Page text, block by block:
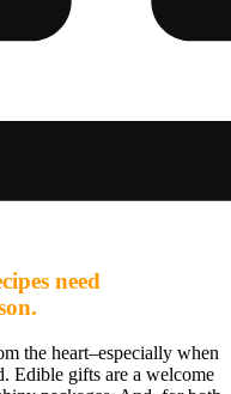
need
the heart–especially when
Edible gifts are a welcome